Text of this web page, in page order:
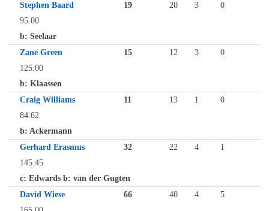
Stephen Baard 19 20 3
0
95.00
b: Seelaar
Zane Green
15 12 3
0
125.00
b: Klaassen
Craig Williams
11 13 1
0
84.62
b: Ackermann
Gerhard Erasmus
32 22 4
1
145.45
c: Edwards b: van der Gugten
David Wiese
66 40 4
5